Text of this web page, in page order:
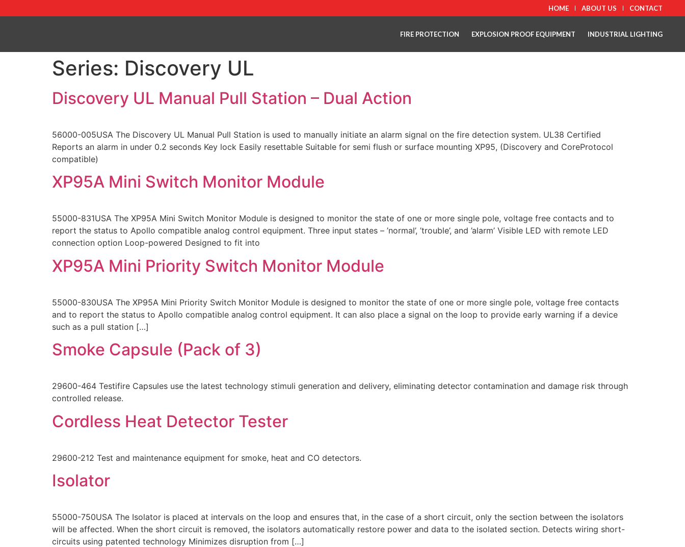
HOME ABOUT US CONTACT
FIRE PROTECTION EXPLOSION PROOF EQUIPMENT INDUSTRIAL LIGHTING
Series: Discovery UL
Discovery UL Manual Pull Station – Dual Action
56000-005USA The Discovery UL Manual Pull Station is used to manually initiate an alarm signal on the fire detection system. UL38 Certified
Reports an alarm in under 0.2 seconds Key lock Easily resettable Suitable for semi flush or surface mounting XP95, (Discovery and CoreProtocol
compatible)
XP95A Mini Switch Monitor Module
55000-831USA The XP95A Mini Switch Monitor Module is designed to monitor the state of one or more single pole, voltage free contacts and to
report the status to Apollo compatible analog control equipment. Three input states – ’normal’, ’trouble’, and ’alarm’ Visible LED with remote LED
connection option Loop-powered Designed to fit into
XP95A Mini Priority Switch Monitor Module
55000-830USA The XP95A Mini Priority Switch Monitor Module is designed to monitor the state of one or more single pole, voltage free contacts
and to report the status to Apollo compatible analog control equipment. It can also place a signal on the loop to provide early warning if a device
such as a pull station […]
Smoke Capsule (Pack of 3)
29600-464 Testifire Capsules use the latest technology stimuli generation and delivery, eliminating detector contamination and damage risk through
controlled release.
Cordless Heat Detector Tester
29600-212 Test and maintenance equipment for smoke, heat and CO detectors.
Isolator
55000-750USA The Isolator is placed at intervals on the loop and ensures that, in the case of a short circuit, only the section between the isolators
will be affected. When the short circuit is removed, the isolators automatically restore power and data to the isolated section. Detects wiring short-
circuits using patented technology Minimizes disruption from […]